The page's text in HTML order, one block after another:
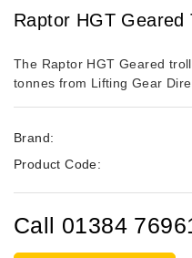
Raptor HGT Geared
The Raptor HGT Geared
tonnes from Lifting Gear
Brand:
Product Code:
Call 01384